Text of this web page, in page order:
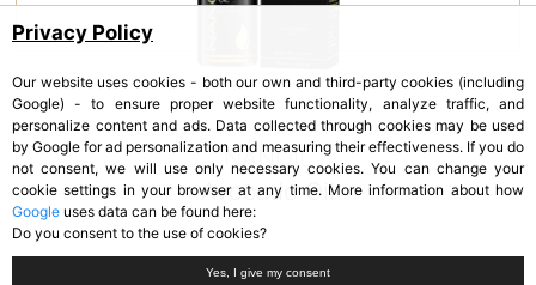
NANOIL
Avocado Oil
Privacy Policy
Our website uses cookies - both our own and third-party cookies (including
Google) - to ensure proper website functionality, analyze traffic, and
personalize content and ads. Data collected through cookies may be used
by Google for ad personalization and measuring their effectiveness. If you do
not consent, we will use only necessary cookies. You can change your
cookie settings in your browser at any time. More information about how
Google uses data can be found here:
Do you consent to the use of cookies?
Yes, I give my consent